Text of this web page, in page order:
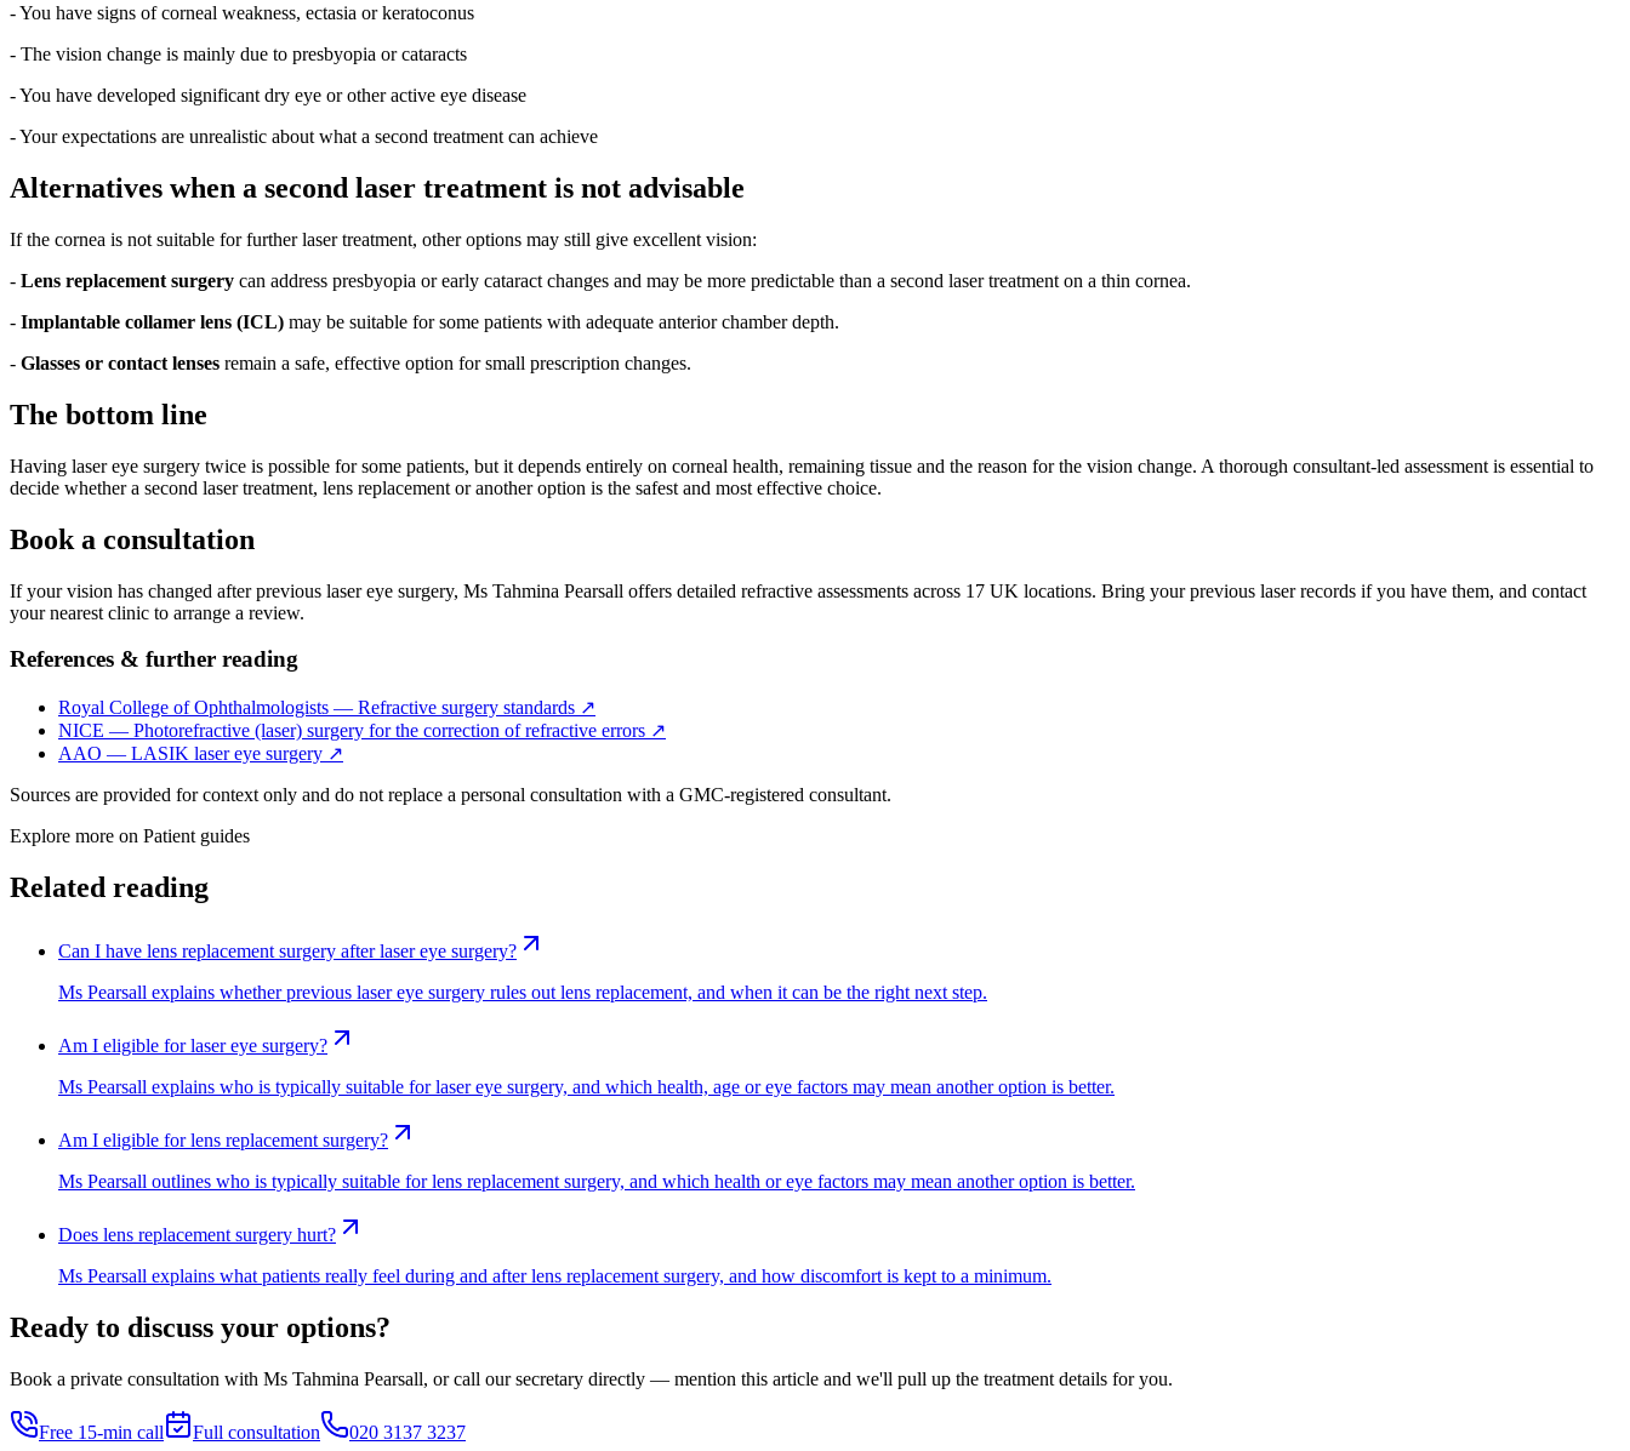
- You have signs of corneal weakness, ectasia or keratoconus
- The vision change is mainly due to presbyopia or cataracts
- You have developed significant dry eye or other active eye disease
- Your expectations are unrealistic about what a second treatment can achieve
Alternatives when a second laser treatment is not advisable
If the cornea is not suitable for further laser treatment, other options may still give excellent vision:
- Lens replacement surgery can address presbyopia or early cataract changes and may be more predictable than a second laser treatment on a thin cornea.
- Implantable collamer lens (ICL) may be suitable for some patients with adequate anterior chamber depth.
- Glasses or contact lenses remain a safe, effective option for small prescription changes.
The bottom line
Having laser eye surgery twice is possible for some patients, but it depends entirely on corneal health, remaining tissue and the reason for the vision change. A thorough consultant-led assessment is essential to
decide whether a second laser treatment, lens replacement or another option is the safest and most effective choice.
Book a consultation
If your vision has changed after previous laser eye surgery, Ms Tahmina Pearsall offers detailed refractive assessments across 17 UK locations. Bring your previous laser records if you have them, and contact
your nearest clinic to arrange a review.
References & further reading
Royal College of Ophthalmologists — Refractive surgery standards ↗
NICE — Photorefractive (laser) surgery for the correction of refractive errors ↗
AAO — LASIK laser eye surgery ↗
Sources are provided for context only and do not replace a personal consultation with a GMC-registered consultant.
Explore more on Patient guides
Related reading
Can I have lens replacement surgery after laser eye surgery?
Ms Pearsall explains whether previous laser eye surgery rules out lens replacement, and when it can be the right next step.
Am I eligible for laser eye surgery?
Ms Pearsall explains who is typically suitable for laser eye surgery, and which health, age or eye factors may mean another option is better.
Am I eligible for lens replacement surgery?
Ms Pearsall outlines who is typically suitable for lens replacement surgery, and which health or eye factors may mean another option is better.
Does lens replacement surgery hurt?
Ms Pearsall explains what patients really feel during and after lens replacement surgery, and how discomfort is kept to a minimum.
Ready to discuss your options?
Book a private consultation with Ms Tahmina Pearsall, or call our secretary directly — mention this article and we'll pull up the treatment details for you.
Free 15-min call Full consultation 020 3137 3237